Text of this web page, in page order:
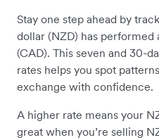
Stay one step ahead by
dollar (NZD) has performed
(CAD). This seven and 30-
rates helps you spot
exchange with confidence.
A higher rate means your
great when you’re selling